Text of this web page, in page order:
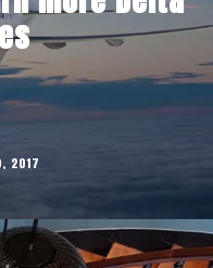
2017